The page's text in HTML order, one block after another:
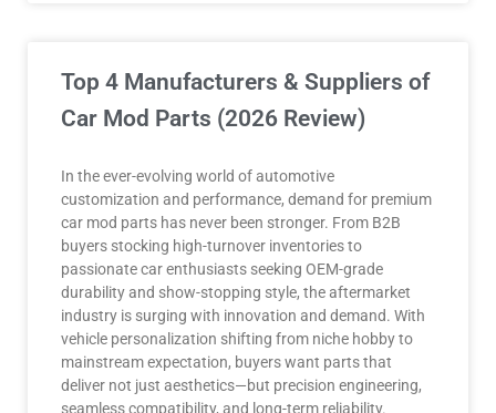
Top 4 Manufacturers & Suppliers of
Car Mod Parts (2026 Review)
In the ever-evolving world of automotive
customization and performance, demand for premium
car mod parts has never been stronger. From B2B
buyers stocking high-turnover inventories to
passionate car enthusiasts seeking OEM-grade
durability and show-stopping style, the aftermarket
industry is surging with innovation and demand. With
vehicle personalization shifting from niche hobby to
mainstream expectation, buyers want parts that
deliver not just aesthetics—but precision engineering,
seamless compatibility, and long-term reliability.